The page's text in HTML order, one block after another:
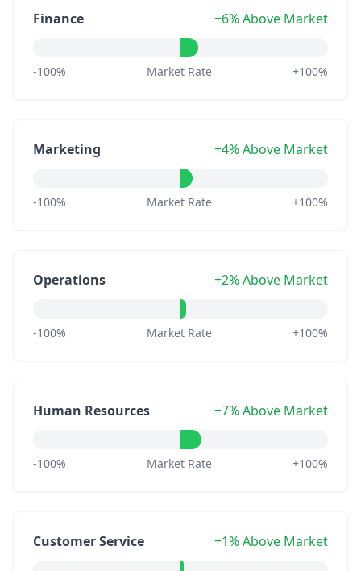
Finance +6% Above Market
-100% Market Rate +100%
Marketing +4% Above Market
-100% Market Rate +100%
Operations +2% Above Market
-100% Market Rate +100%
Human Resources +7% Above Market
-100% Market Rate +100%
Customer Service +1% Above Market